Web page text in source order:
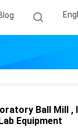
Ball Mill
Equipment